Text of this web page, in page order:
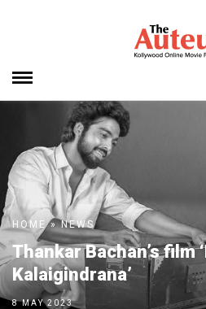
HOME»NEWS
Thankar Bachan’s film
Kalaigindrana’
8 MAY 2023